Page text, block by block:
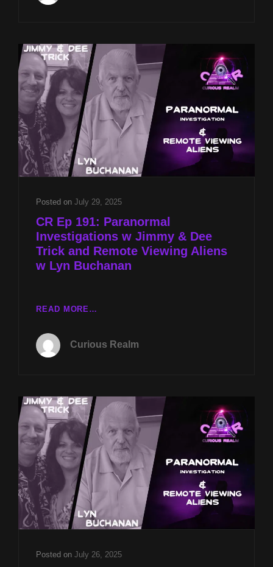
CONTROLLED
REMOTE
VIEWING
W
LYN
BUCHANAN
EXPERIENCE
AND
W
MICHAEL
JS
CARTER
Posted on July 29, 2025
CR Ep 191: Paranormal
Investigations w Jimmy & Dee
Trick and Remote Viewing Aliens
w Lyn Buchanan
READ MORE…
PARANORMAL
DEE
TRICK
AND
REMOTE
VIEWING
ALIENS
LYN
BUCHANAN
Curious Realm
Posted on July 26, 2025